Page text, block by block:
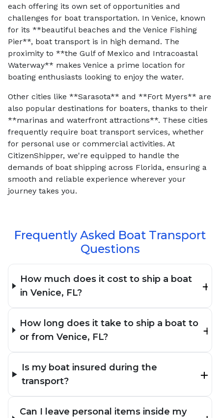
each offering its own set of opportunities and
challenges for boat transportation. In Venice, known
for its **beautiful beaches and the Venice Fishing
Pier**, boat transport is in high demand. The
proximity to **the Gulf of Mexico and Intracoastal
Waterway** makes Venice a prime location for
boating enthusiasts looking to enjoy the water.
Other cities like **Sarasota** and **Fort Myers** are
also popular destinations for boaters, thanks to their
**marinas and waterfront attractions**. These cities
frequently require boat transport services, whether
for personal use or commercial activities. At
CitizenShipper, we're equipped to handle the
demands of boat shipping across Florida, ensuring a
smooth and reliable experience wherever your
journey takes you.
Frequently Asked Boat Transport
Questions
How much does it cost to ship a boat
in Venice, FL?
How long does it take to ship a boat to
or from Venice, FL?
Is my boat insured during the
transport?
Can I leave personal items inside my